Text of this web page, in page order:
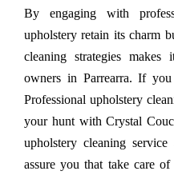
By engaging with
upholstery retain its charm
cleaning strategies
owners in Parrearra. If
Professional upholstery
your hunt with Crystal
upholstery cleaning
assure you that take care